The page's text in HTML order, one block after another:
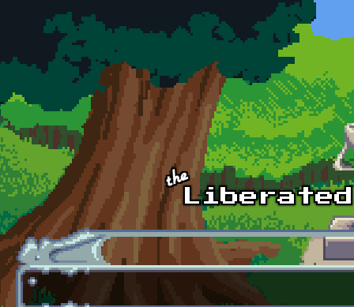
Skip to main content